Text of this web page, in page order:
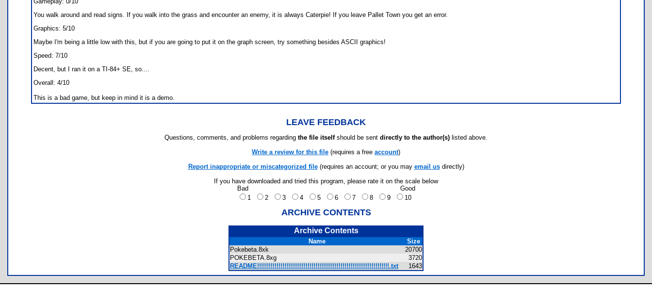
You walk around and read signs. If you walk into the grass and encounter an enemy, it is always Caterpie! If you leave Pallet Town you get an error.
Graphics: 5/10
Maybe I'm being a little low with this, but if you are going to put it on the graph screen, try something besides ASCII graphics!
Speed: 7/10
Decent, but I ran it on a TI-84+ SE, so....
Overall: 4/10
This is a bad game, but keep in mind it is a demo.
LEAVE FEEDBACK
Questions, comments, and problems regarding the file itselfshould be sent directly to the author(s) listed above.
Write a review for this file (requires a free account)
Report inappropriate or miscategorized file(requires an account; or you may email usdirectly)
If you have downloaded and tried this program, please rate it on the scale below
Bad
Good
1
2 3 4 5 6 7 8 9 10
ARCHIVE CONTENTS
Archive Contents
Name
Size
Pokebeta.8xk
20700
POKEBETA.8xg
3720
README!!!!!!!!!!!!!!!!!!!!!!!!!!!!!!!!!!!!!!!!!!!!!!!!!!!!!!!!!!!!!!!!!!!!.txt
1643